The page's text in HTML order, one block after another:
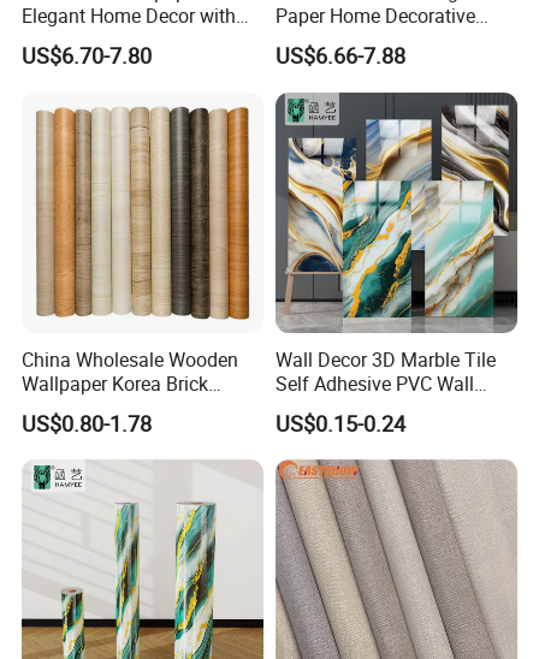
Elegant Home Decor with
3D Geometric Design
US$6.70-7.80
Paper Home Decorative
Paper Embossed Spruvel
Marble Luxury Wallpaper
PVC Vinyl Wall Decoration
Building Material for Home
US$6.66-7.88
China Wholesale Wooden
Wallpaper Korea Brick
Wallpaper 3D PVC Vinyl
Self-Adhesive Decoration
Wallpaper Wall Stickers Roll
US$0.80-1.78
Wall Decor 3D Marble Tile
Self Adhesive PVC Wall
Sticker Peel and Stick Wall
Tiles Wallpaper
US$0.15-0.24